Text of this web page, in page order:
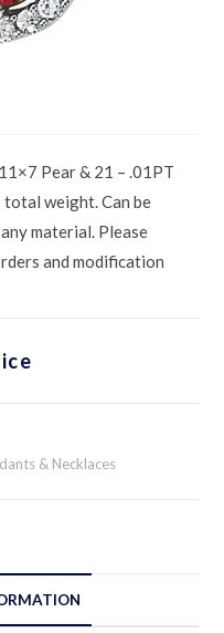
Pear & 21 – .01PT
total weight. Can be
material. Please
and modification
& Necklaces